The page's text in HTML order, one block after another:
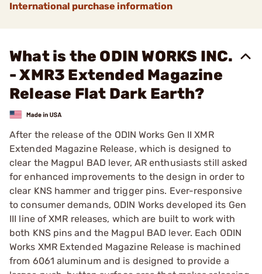
International purchase information
What is the ODIN WORKS INC.
- XMR3 Extended Magazine
Release Flat Dark Earth?
After the release of the ODIN Works Gen II XMR
Extended Magazine Release, which is designed to
clear the Magpul BAD lever, AR enthusiasts still asked
for enhanced improvements to the design in order to
clear KNS hammer and trigger pins. Ever-responsive
to consumer demands, ODIN Works developed its Gen
III line of XMR releases, which are built to work with
both KNS pins and the Magpul BAD lever. Each ODIN
Works XMR Extended Magazine Release is machined
from 6061 aluminum and is designed to provide a